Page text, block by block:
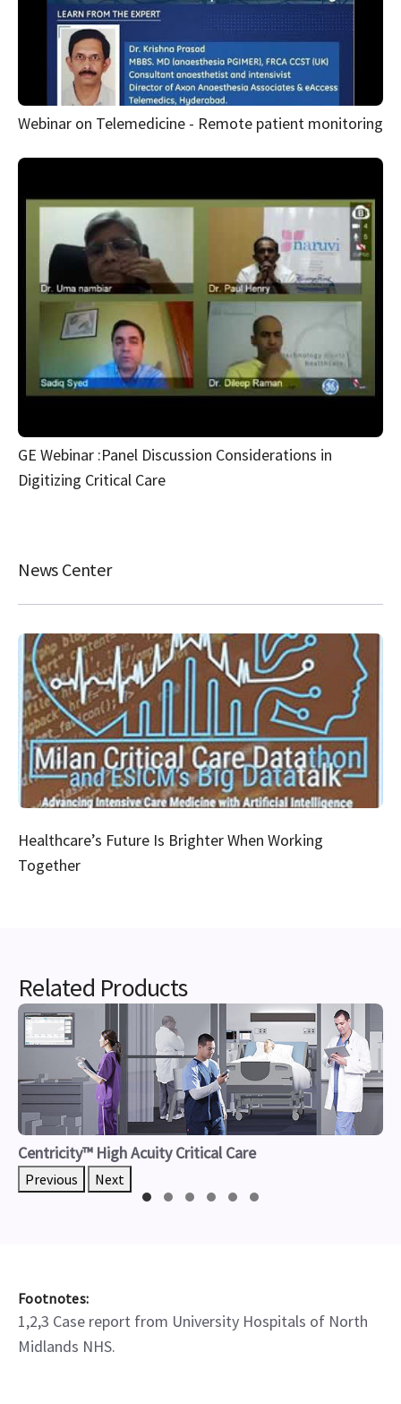
Webinar on Telemedicine - Remote patient monitoring
GE Webinar :Panel Discussion Considerations in
Digitizing Critical Care
News Center
Healthcare’s Future Is Brighter When Working
Together
Related Products
Centricity™ High Acuity Critical Care
Previous Next
Footnotes:
1,2,3 Case report from University Hospitals of North
Midlands NHS.